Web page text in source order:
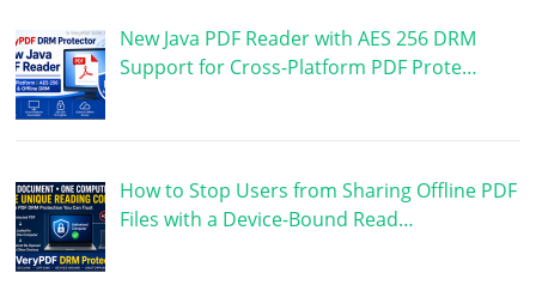
New Java PDF Reader with AES 256 DRM
Support for Cross-Platform PDF Prote…
How to Stop Users from Sharing Offline PDF
Files with a Device-Bound Read…